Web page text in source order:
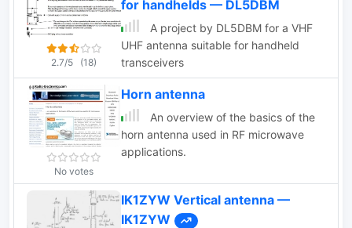
2.7/5 (18)
for handhelds — DL5DBM
A project by DL5DBM for a VHF
UHF antenna suitable for handheld
transceivers
No votes
Horn antenna
An overview of the basics of the
horn antenna used in RF microwave
applications.
IK1ZYW Vertical antenna —
IK1ZYW